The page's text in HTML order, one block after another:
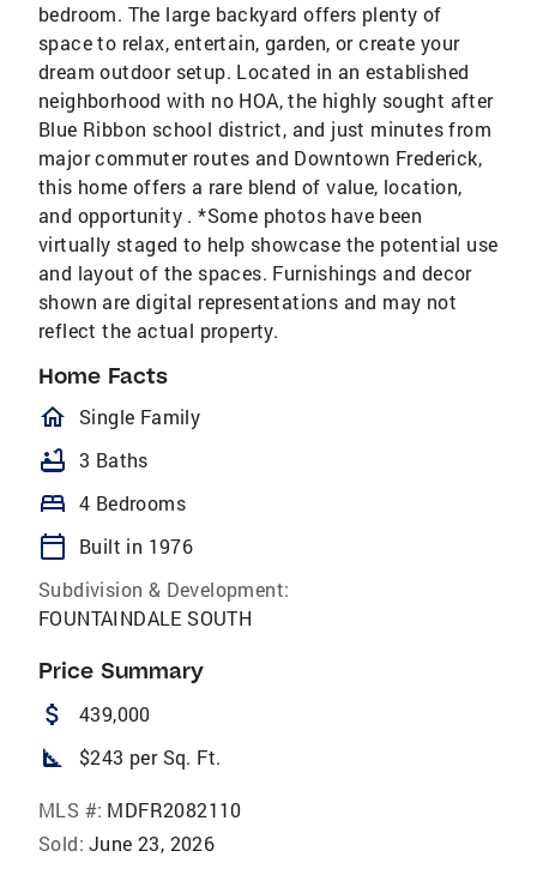
bedroom. The large backyard offers plenty of
space to relax, entertain, garden, or create your
dream outdoor setup. Located in an established
neighborhood with no HOA, the highly sought after
Blue Ribbon school district, and just minutes from
major commuter routes and Downtown Frederick,
this home offers a rare blend of value, location,
and opportunity . *Some photos have been
virtually staged to help showcase the potential use
and layout of the spaces. Furnishings and decor
shown are digital representations and may not
reflect the actual property.
Home Facts
homeOutlined
Single Family
bathtub 3 Baths
bed 4 Bedrooms
calendar_today
Built in 1976
Subdivision & Development:
FOUNTAINDALE SOUTH
Price Summary
attach_money 439,000
square_foot $243 per Sq. Ft.
MLS #: MDFR2082110
Sold: June 23, 2026